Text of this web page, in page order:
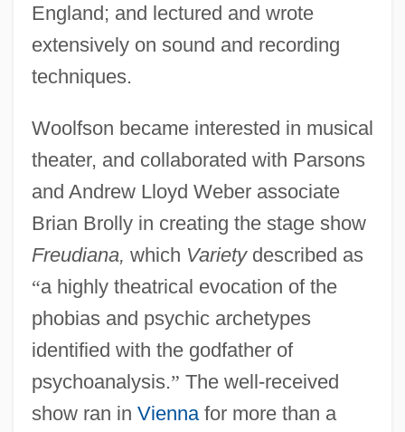
England; and lectured and wrote
extensively on sound and recording
techniques.
Woolfson became interested in musical
theater, and collaborated with Parsons
and Andrew Lloyd Weber associate
Brian Brolly in creating the stage show
Freudiana, which Varietydescribed as
“a highly theatrical evocation of the
phobias and psychic archetypes
identified with the godfather of
psychoanalysis.” The well-received
show ran in Viennafor more than a